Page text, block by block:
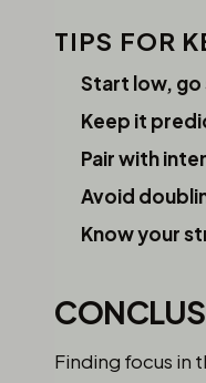
TIPS FOR
Start low, go
Keep it
Pair with
Avoid
Know your
Finding focus in